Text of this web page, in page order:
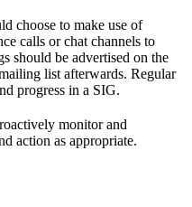
choose to make use of
calls or chat channels to
should be advertised on the
list afterwards. Regular
progress in a SIG.
monitor and
action as appropriate.